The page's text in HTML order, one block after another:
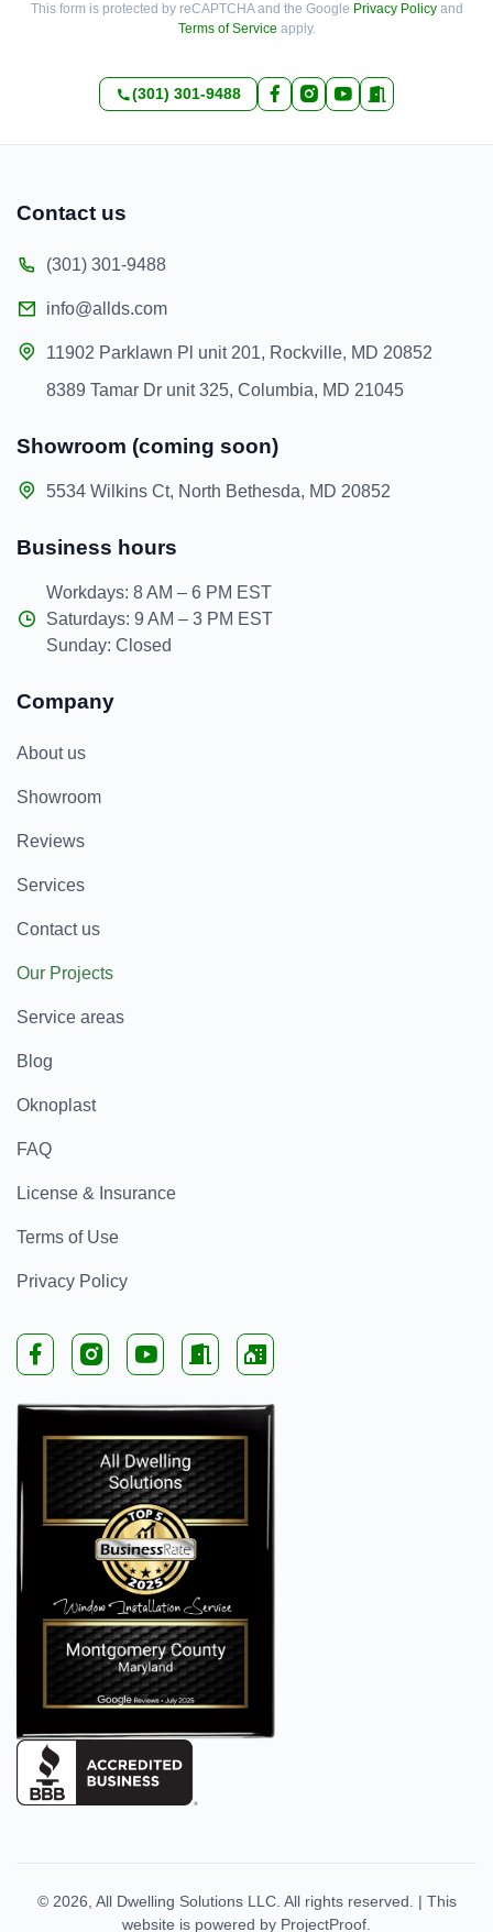
This form is protected by reCAPTCHA and the Google Privacy Policyand
Terms of Service apply.
(301) 301-9488
Contact us
(301) 301-9488
info@allds.com
11902 Parklawn Pl unit 201, Rockville, MD 20852
8389 Tamar Dr unit 325, Columbia, MD 21045
Business hours
Workdays: 8 AM – 6 PM EST
Saturdays: 9 AM – 3 PM EST
Sunday: Closed
Showroom (coming soon)
5534 Wilkins Ct, North Bethesda, MD 20852
Company
About us
Showroom
Reviews
Services
Contact us
Our Projects
Service areas
Blog
Oknoplast
FAQ
License & Insurance
Terms of Use
Privacy Policy
© 2026, All Dwelling Solutions LLC. All rights reserved. | This
website is powered by ProjectProof.